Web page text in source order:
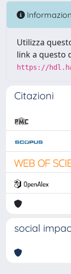
Utilizza
link a questo
https://
Citazioni
social